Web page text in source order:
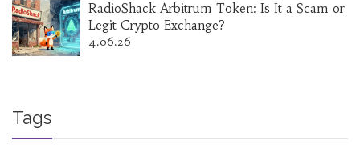
RadioShack Arbitrum Token: Is It a Scam or
Legit Crypto Exchange?
4.06.26
Tags